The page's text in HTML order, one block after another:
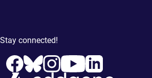
Stay connected!